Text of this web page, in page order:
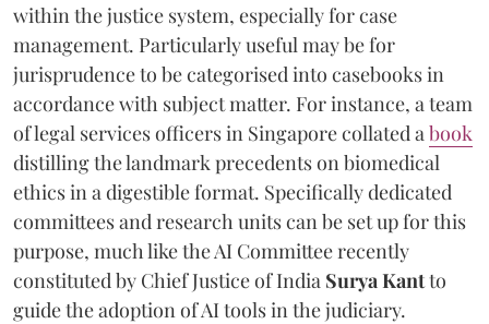
within the justice system, especially for case
management. Particularly useful may be for
jurisprudence to be categorised into casebooks in
accordance with subject matter. For instance, a team
of legal services officers in Singapore collated a book
distilling the landmark precedents on biomedical
ethics in a digestible format. Specifically dedicated
committees and research units can be set up for this
purpose, much like the AI Committee recently
constituted by Chief Justice of India Surya Kantto
guide the adoption of AI tools in the judiciary.